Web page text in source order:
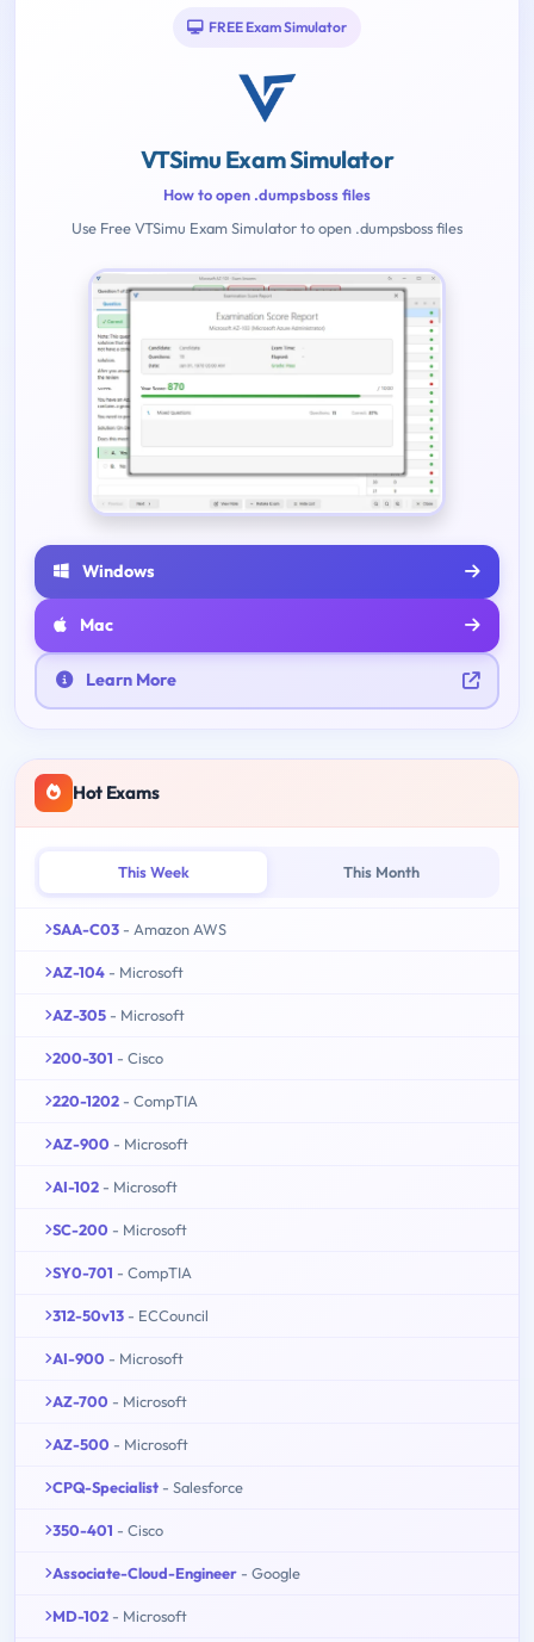
FREE Exam Simulator
VTSimu Exam Simulator
How to open .dumpsboss files
Use Free VTSimu Exam Simulator to open .dumpsboss files
Windows
Mac
Learn More
Hot Exams
This Week This Month
SAA-C03 - Amazon AWS
AZ-104 - Microsoft
AZ-305 - Microsoft
200-301 - Cisco
220-1202 - CompTIA
AZ-900 - Microsoft
AI-102 - Microsoft
SC-200 - Microsoft
SY0-701 - CompTIA
312-50v13 - ECCouncil
AI-900 - Microsoft
AZ-700 - Microsoft
AZ-500 - Microsoft
CPQ-Specialist - Salesforce
350-401 - Cisco
Associate-Cloud-Engineer - Google
MD-102 - Microsoft